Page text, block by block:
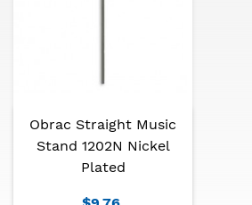
Obrac Straight Music
Stand 1202N Nickel
Plated